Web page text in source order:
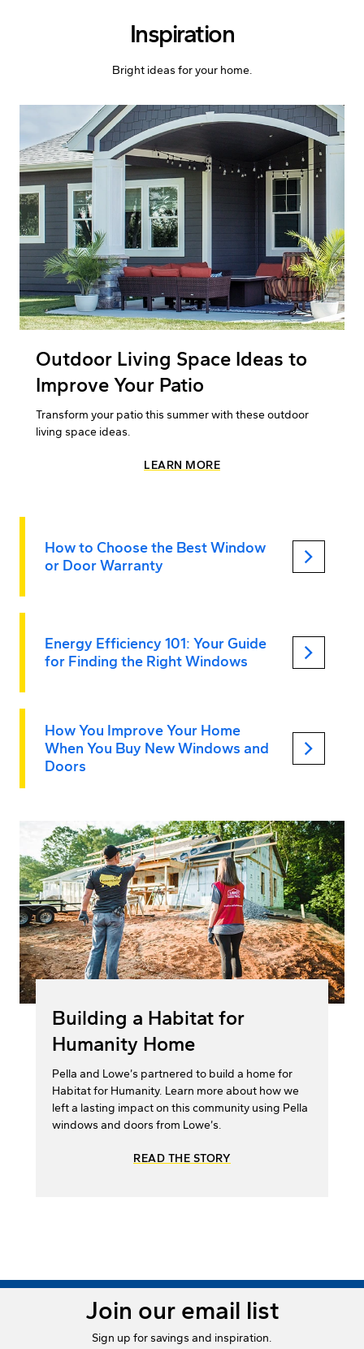
Inspiration
Bright ideas for your home.
Outdoor Living Space Ideas to
Improve Your Patio
Transform your patio this summer with these outdoor
living space ideas.
LEARN MORE
How to Choose the Best Window
or Door Warranty
keyboard_arrow_right
Energy Efficiency 101: Your Guide
for Finding the Right Windows
keyboard_arrow_right
How You Improve Your Home
When You Buy New Windows and
Doors
keyboard_arrow_right
Building a Habitat for
Humanity Home
Pella and Lowe’s partnered to build a home for
Habitat for Humanity. Learn more about how we
left a lasting impact on this community using Pella
windows and doors from Lowe’s.
READ THE STORY
Join our email list
Sign up for savings and inspiration.